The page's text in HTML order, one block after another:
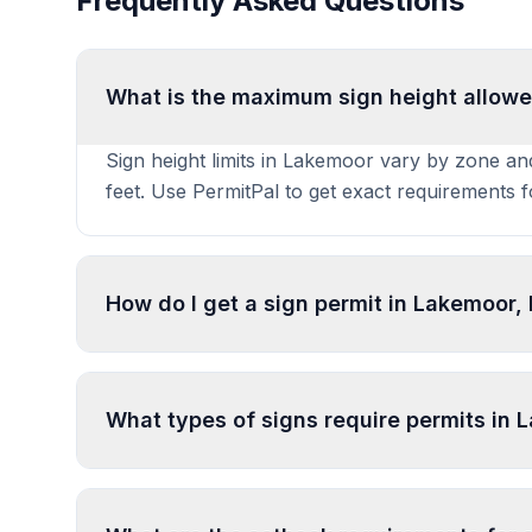
What is the maximum sign height
Sign height limits in Lakemoor vary by zone
feet. Use PermitPal to get exact requirements
How do I get a sign permit in Lakemoor,
To get a sign permit in Lakemoor, submit an
specific requirements and prepare complete
What types of signs require permits in
In Lakemoor, regulated sign types include